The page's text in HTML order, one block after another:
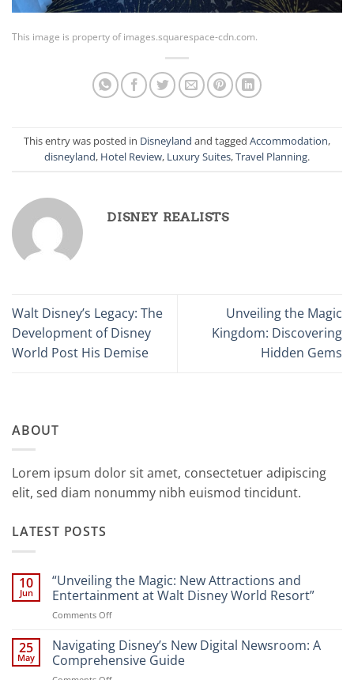
This image is property of images.squarespace-cdn.com.
This entry was posted in Disneyland and tagged Accommodation,
disneyland, Hotel Review, Luxury Suites,Travel Planning.
DISNEY REALISTS
Walt Disney’s Legacy: The
Development of Disney
World Post His Demise
Unveiling the Magic
Kingdom: Discovering
Hidden Gems
ABOUT
Lorem ipsum dolor sit amet, consectetuer adipiscing
elit, sed diam nonummy nibh euismod tincidunt.
LATEST POSTS
10
Jun
“Unveiling the Magic: New Attractions and
Entertainment at Walt Disney World Resort”
Comments Offon
the
Magic:
New
25
May
Navigating Disney’s New Digital Newsroom: A
Comprehensive Guide